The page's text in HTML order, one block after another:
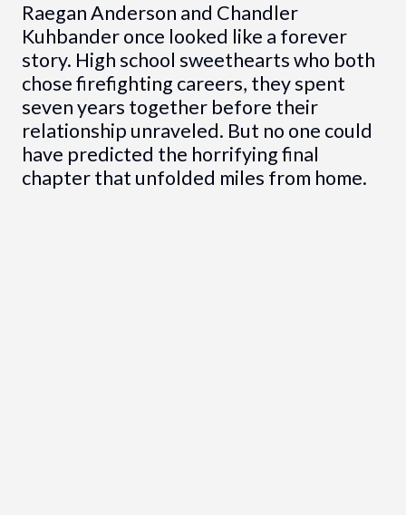
Raegan Anderson and Chandler
Kuhbander once looked like a forever
story. High school sweethearts who both
chose firefighting careers, they spent
seven years together before their
relationship unraveled. But no one could
have predicted the horrifying final
chapter that unfolded miles from home.